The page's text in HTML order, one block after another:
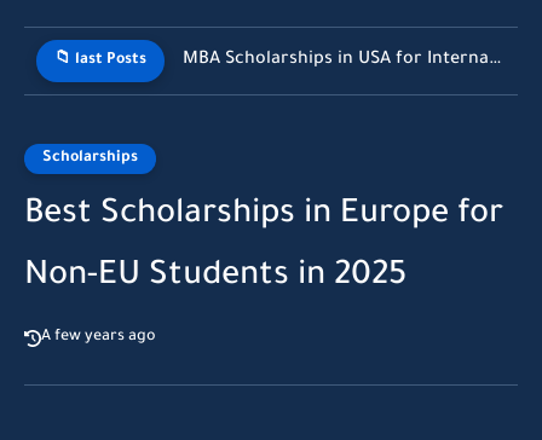
📁 last Posts MBA Scholarships in USA for International Students Without GMAT (2026...
Scholarships
Best Scholarships in Europe for
Non-EU Students in 2025
A few years ago